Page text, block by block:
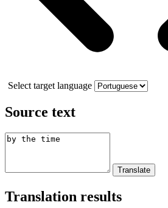
Select target language
Source text
Translation results